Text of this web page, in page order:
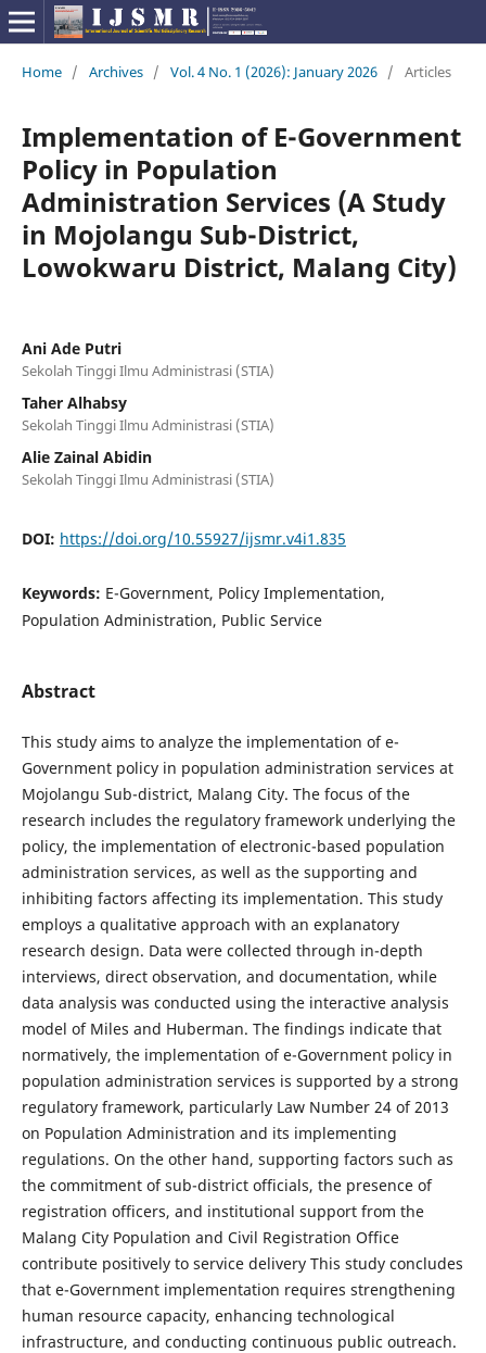
Home / Archives / Vol. 4 No. 1 (2026): January 2026 / Articles
Implementation of E-Government
Policy in Population
Administration Services (A Study
in Mojolangu Sub-District,
Lowokwaru District, Malang City)
Ani Ade Putri
Sekolah Tinggi Ilmu Administrasi (STIA)
Taher Alhabsy
Sekolah Tinggi Ilmu Administrasi (STIA)
Alie Zainal Abidin
Sekolah Tinggi Ilmu Administrasi (STIA)
DOI: https://doi.org/10.55927/ijsmr.v4i1.835
Keywords: E-Government, Policy Implementation,
Population Administration, Public Service
Abstract
This study aims to analyze the implementation of e-
Government policy in population administration services at
Mojolangu Sub-district, Malang City. The focus of the
research includes the regulatory framework underlying the
policy, the implementation of electronic-based population
administration services, as well as the supporting and
inhibiting factors affecting its implementation. This study
employs a qualitative approach with an explanatory
research design. Data were collected through in-depth
interviews, direct observation, and documentation, while
data analysis was conducted using the interactive analysis
model of Miles and Huberman. The findings indicate that
normatively, the implementation of e-Government policy in
population administration services is supported by a strong
regulatory framework, particularly Law Number 24 of 2013
on Population Administration and its implementing
regulations. On the other hand, supporting factors such as
the commitment of sub-district officials, the presence of
registration officers, and institutional support from the
Malang City Population and Civil Registration Office
contribute positively to service delivery This study concludes
that e-Government implementation requires strengthening
human resource capacity, enhancing technological
infrastructure, and conducting continuous public outreach.